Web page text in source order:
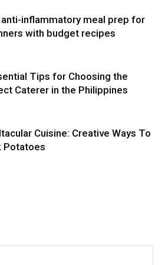
anti-inflammatory meal prep for
with budget recipes
Tips for Choosing the
Caterer in the Philippines
Cuisine: Creative Ways To
Potatoes